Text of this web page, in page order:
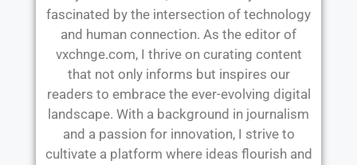
fascinated by the intersection of technology
and human connection. As the editor of
vxchnge.com, I thrive on curating content
that not only informs but inspires our
readers to embrace the ever-evolving digital
landscape. With a background in journalism
and a passion for innovation, I strive to
cultivate a platform where ideas flourish and